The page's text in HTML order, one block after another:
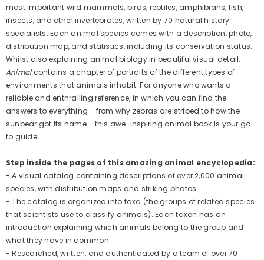
most important wild mammals, birds, reptiles, amphibians, fish,
insects, and other invertebrates, written by 70 natural history
specialists. Each animal species comes with a description, photo,
distribution map, and statistics, including its conservation status.
Whilst also explaining animal biology in beautiful visual detail,
Animal contains a chapter of portraits of the different types of
environments that animals inhabit. For anyone who wants a
reliable and enthralling reference, in which you can find the
answers to everything - from why zebras are striped to how the
sunbear got its name - this awe-inspiring animal book is your go-
to guide!
Step inside the pages of this amazing animal encyclopedia:
- A visual catalog containing descriptions of over 2,000 animal
species, with distribution maps and striking photos.
- The catalog is organized into taxa (the groups of related species
that scientists use to classify animals). Each taxon has an
introduction explaining which animals belong to the group and
what they have in common.
- Researched, written, and authenticated by a team of over 70